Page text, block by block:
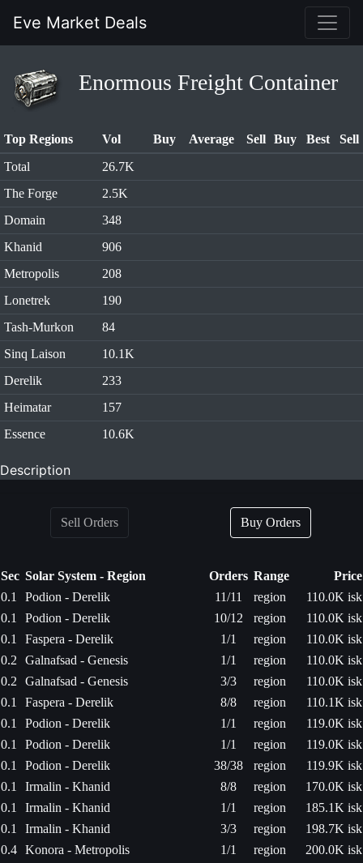
Eve Market Deals
Enormous Freight Container
Top Regions Vol Buy Average Sell Buy Best
Sell
Total
26.7K
The Forge
2.5K
Domain
348
Khanid
906
Metropolis
208
Lonetrek
190
Tash-Murkon
84
Sinq Laison
10.1K
Derelik
233
Heimatar
157
Essence
10.6K
Description
Sell Orders Buy Orders
Sec Solar System - Region Orders Range
Price
0.1
Podion - Derelik 11/11 region
110.0K isk
0.1
Podion - Derelik 10/12 region
110.0K isk
0.1
Faspera - Derelik 1/1 region
110.0K isk
0.2
Galnafsad - Genesis 1/1 region
110.0K isk
0.2
Galnafsad - Genesis 3/3 region
110.0K isk
0.1
Faspera - Derelik 8/8 region
110.1K isk
0.1
Podion - Derelik 1/1 region
119.0K isk
0.1
Podion - Derelik 1/1 region
119.0K isk
0.1
Podion - Derelik 38/38 region
119.9K isk
0.1
Irmalin - Khanid 8/8 region
170.0K isk
0.1
Irmalin - Khanid 1/1 region
185.1K isk
0.1
Irmalin - Khanid 3/3 region
198.7K isk
0.4 Konora - Metropolis 1/1 region
200.0K isk